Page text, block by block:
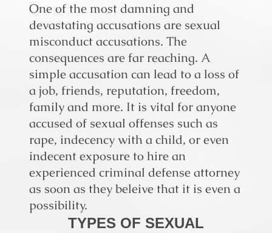
One of the most damning and
devastating accusations are sexual
misconduct accusations. The
consequences are far reaching. A
simple accusation can lead to a loss of
a job, friends, reputation, freedom,
family and more. It is vital for anyone
accused of sexual offenses such as
rape, indecency with a child, or even
indecent exposure to hire an
experienced criminal defense attorney
as soon as they beleive that it is even a
possibility.
TYPES OF SEXUAL